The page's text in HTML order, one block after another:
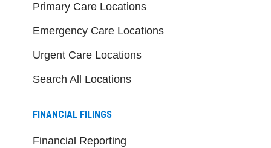
Primary Care Locations
Emergency Care Locations
Urgent Care Locations
Search All Locations
FINANCIAL FILINGS
Financial Reporting